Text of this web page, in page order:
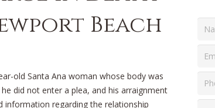
Beach
old Santa Ana woman whose body was
he did not enter a plea, and his arraignment
information regarding the relationship